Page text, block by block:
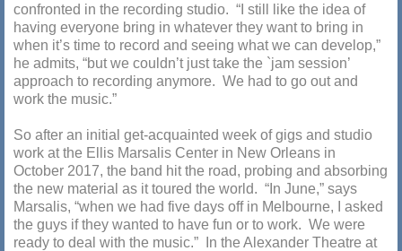
confronted in the recording studio. “I still like the idea of
having everyone bring in whatever they want to bring in
when it’s time to record and seeing what we can develop,”
he admits, “but we couldn’t just take the `jam session’
approach to recording anymore. We had to go out and
work the music.”
So after an initial get-acquainted week of gigs and studio
work at the Ellis Marsalis Center in New Orleans in
October 2017, the band hit the road, probing and absorbing
the new material as it toured the world. “In June,” says
Marsalis, “when we had five days off in Melbourne, I asked
the guys if they wanted to have fun or to work. We were
ready to deal with the music.” In the Alexander Theatre at